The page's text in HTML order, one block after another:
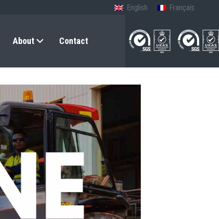
English Français
About Contact